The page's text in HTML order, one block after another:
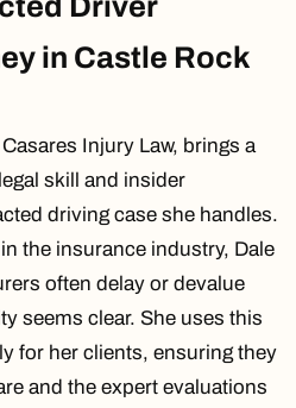
in Castle Rock
Injury Law, brings a
skill and insider
driving case she handles.
the insurance industry, Dale
often delay or devalue
seems clear. She uses this
for her clients, ensuring they
and the expert evaluations